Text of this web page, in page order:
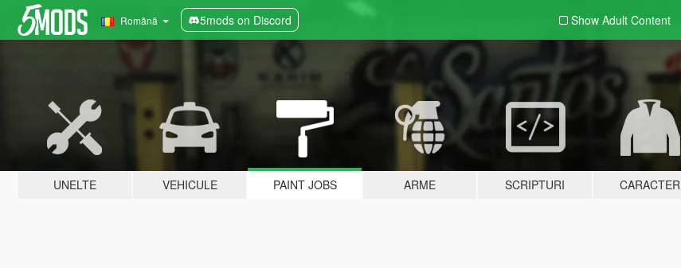
Română 5mods on Discord Show Adult Content
UNELTE VEHICULE PAINT JOBS ARME SCRIPTURI CARACTER